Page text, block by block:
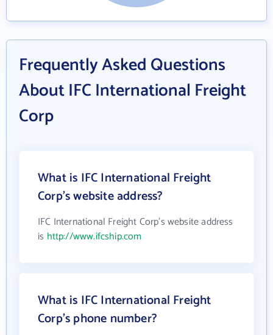
Frequently Asked Questions
About IFC International Freight
Corp
What is IFC International Freight
Corp's website address?
IFC International Freight Corp's website address
is http://www.ifcship.com
What is IFC International Freight
Corp's phone number?